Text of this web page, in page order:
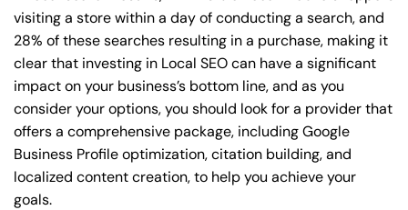
visiting a store within a day of conducting a search, and
28% of these searches resulting in a purchase, making it
clear that investing in Local SEO can have a significant
impact on your business’s bottom line, and as you
consider your options, you should look for a provider that
offers a comprehensive package, including Google
Business Profile optimization, citation building, and
localized content creation, to help you achieve your
goals.